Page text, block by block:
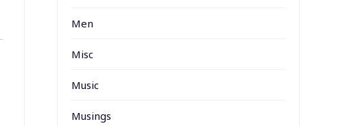
Men
Misc
Music
Musings